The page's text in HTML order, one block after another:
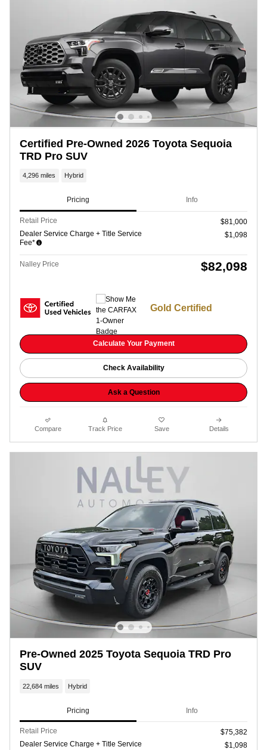
Certified Pre-Owned 2026 Toyota Sequoia
TRD Pro SUV
4,296 miles Hybrid
Pricing Info
Retail Price
$81,000
Dealer Service Charge + Title Service
Fee*
$1,098
Nalley Price $82,098
Gold Certified
Calculate Your Payment
Check Availability
Ask a Question
Compare Track Price Save Details
Pre-Owned 2025 Toyota Sequoia TRD Pro
SUV
22,684 miles Hybrid
Pricing Info
Retail Price
$75,382
Dealer Service Charge + Title Service
$1,098